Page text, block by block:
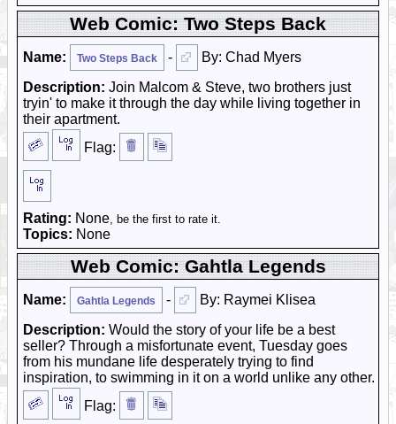
Web Comic: Two Steps Back
Name: Two Steps Back -
By: Chad Myers
Description: Join Malcom & Steve, two brothers just
tryin' to make it through the day while living together in
their apartment.
Flag:
Rating: None, be the first to rate it.
Topics: None
Web Comic: Gahtla Legends
Name: Gahtla Legends -
By: Raymei Klisea
Description: Would the story of your life be a best
seller? Through a misfortunate event, Tuesday goes
from his mundane life desperately trying to find
inspiration, to swimming in it on a world unlike any other.
Flag: